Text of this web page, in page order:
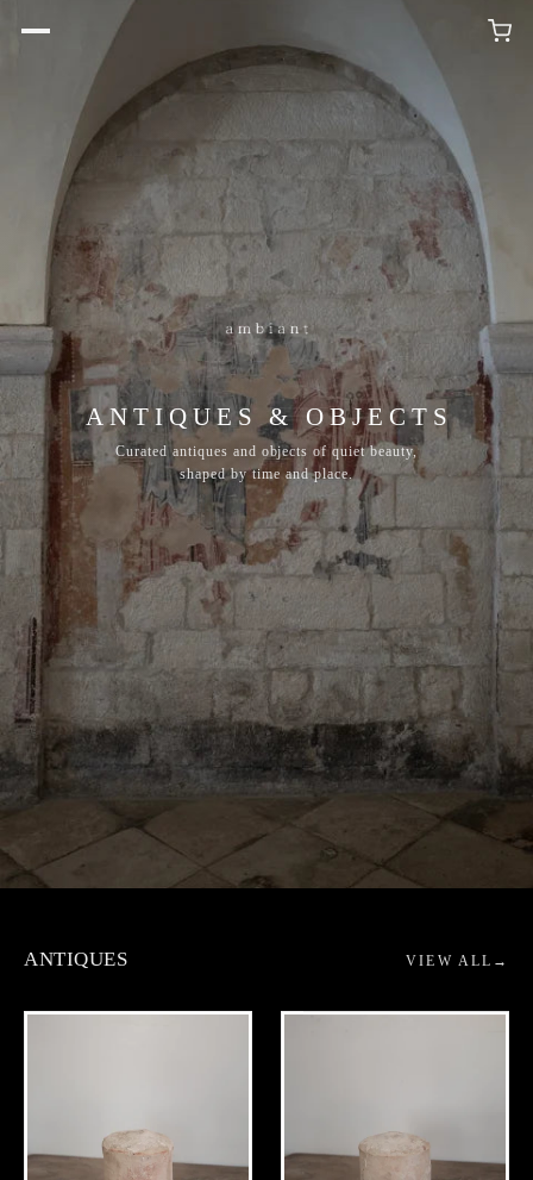
ANTIQUES & OBJECTS
Curated antiques and objects of quiet beauty,
shaped by time and place.
ANTIQUES VIEW ALL →